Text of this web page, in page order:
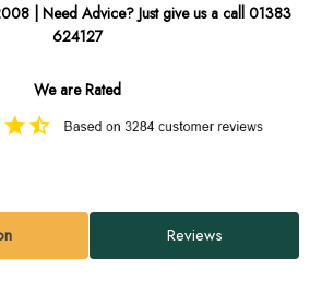
| Need Advice? Just give us a call 01383
624127
We are Rated
Reviews